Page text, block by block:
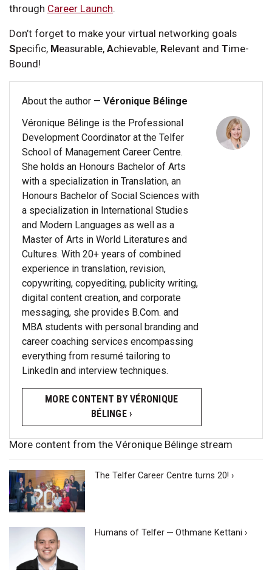
through Career Launch.
Don’t forget to make your virtual networking goals
Specific, Measurable, Achievable, Relevant and Time-
Bound!
About the author — Véronique Bélinge
Véronique Bélinge is the Professional
Development Coordinator at the Telfer
School of Management Career Centre.
She holds an Honours Bachelor of Arts
with a specialization in Translation, an
Honours Bachelor of Social Sciences with
a specialization in International Studies
and Modern Languages as well as a
Master of Arts in World Literatures and
Cultures. With 20+ years of combined
experience in translation, revision,
copywriting, copyediting, publicity writing,
digital content creation, and corporate
messaging, she provides B.Com. and
MBA students with personal branding and
career coaching services encompassing
everything from resumé tailoring to
LinkedIn and interview techniques.
MORE CONTENT BY VÉRONIQUE
BÉLINGE ›
More content from the Véronique Bélinge stream
The Telfer Career Centre turns 20! ›
Humans of Telfer ─ Othmane Kettani ›